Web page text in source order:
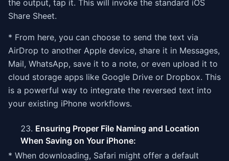
the output, tap it. This will invoke the standard iOS
Share Sheet.
* From here, you can choose to send the text via
AirDrop to another Apple device, share it in Messages,
Mail, WhatsApp, save it to a note, or even upload it to
cloud storage apps like Google Drive or Dropbox. This
is a powerful way to integrate the reversed text into
your existing iPhone workflows.
Ensuring Proper File Naming and Location
When Saving on Your iPhone:
* When downloading, Safari might offer a default